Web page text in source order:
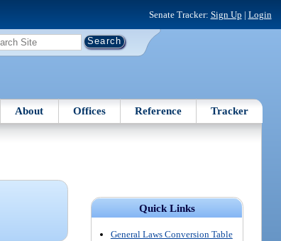
Senate Tracker: Sign Up | Login
About Offices Reference Tracker
Quick Links
General Laws Conversion Table